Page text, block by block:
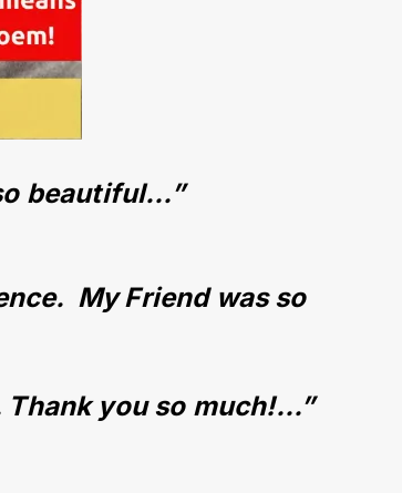
beautiful…”
My Friend was so
you so much!...”